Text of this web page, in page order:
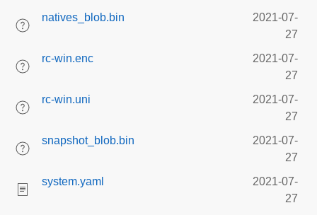
natives_blob.bin
2021-07-
27
rc-win.enc
2021-07-
27
rc-win.uni
2021-07-
27
snapshot_blob.bin
2021-07-
27
system.yaml
2021-07-
27